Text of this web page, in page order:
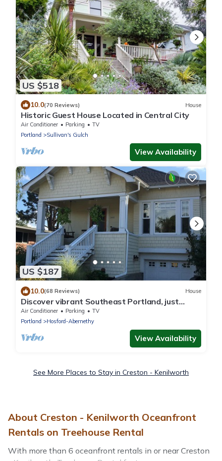
US $518
10.0(70 Reviews) House
Historic Guest House Located in Central City
Air Conditioner Parking
TV
Portland
Sullivan's Gulch
View Availability
US $187
10.0(68 Reviews) House
Discover vibrant Southeast Portland, just
steps away from Hawthorne District
Air Conditioner Parking
TV
Portland
Hosford-Abernethy
View Availability
See More Places to Stay in Creston - Kenilworth
About Creston - Kenilworth Oceanfront
Rentals on Treehouse Rental
With more than 6 oceanfront rentals in or near Creston